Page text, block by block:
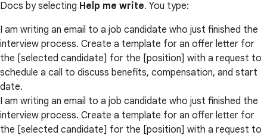
Docs by selecting Help me write. You type:
I am writing an email to a job candidate who just finished the
interview process. Create a template for an offer letter for
the [selected candidate] for the [position] with a request to
schedule a call to discuss benefits, compensation, and start
date.
I am writing an email to a job candidate who just finished the
interview process. Create a template for an offer letter for
the [selected candidate] for the [position] with a request to